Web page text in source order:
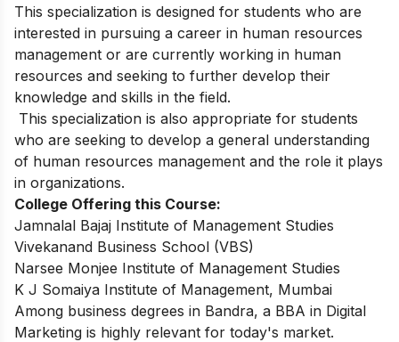
This specialization is designed for students who are
interested in pursuing a career in human resources
management or are currently working in human
resources and seeking to further develop their
knowledge and skills in the field.
This specialization is also appropriate for students
who are seeking to develop a general understanding
of human resources management and the role it plays
in organizations.
College Offering this Course:
Jamnalal Bajaj Institute of Management Studies
Vivekanand Business School (VBS)
Narsee Monjee Institute of Management Studies
K J Somaiya Institute of Management, Mumbai
Among business degrees in Bandra, a BBA in Digital
Marketing is highly relevant for today's market.